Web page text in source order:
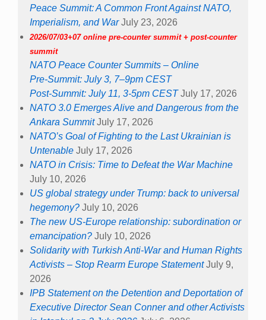
Peace Summit: A Common Front Against NATO,
Imperialism, and War July 23, 2026
2026/07/03+07 online pre-counter summit + post-counter
summit
NATO Peace Counter Summits – Online
Pre-Summit: July 3, 7–9pm CEST
Post-Summit: July 11, 3-5pm CEST July 17, 2026
NATO 3.0 Emerges Alive and Dangerous from the
Ankara Summit July 17, 2026
NATO’s Goal of Fighting to the Last Ukrainian is
Untenable July 17, 2026
NATO in Crisis: Time to Defeat the War Machine
July 10, 2026
US global strategy under Trump: back to universal
hegemony? July 10, 2026
The new US-Europe relationship: subordination or
emancipation? July 10, 2026
Solidarity with Turkish Anti-War and Human Rights
Activists – Stop Rearm Europe Statement July 9,
2026
IPB Statement on the Detention and Deportation of
Executive Director Sean Conner and other Activists